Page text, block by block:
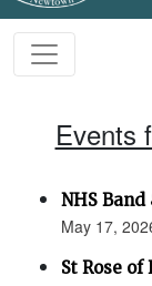
Events
NHS
May 17,
St Rose